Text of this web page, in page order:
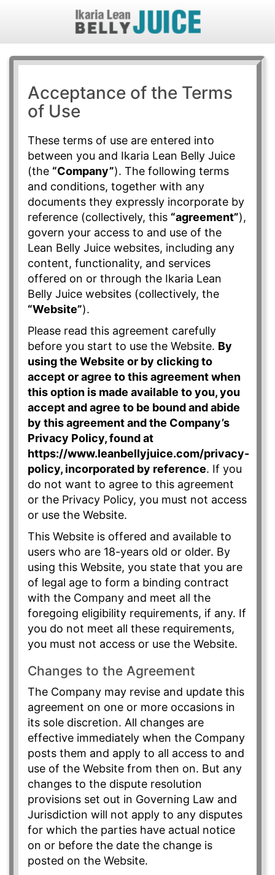
Acceptance of the Terms
of Use
These terms of use are entered into
between you and Ikaria Lean Belly Juice
(the “Company”). The following terms
and conditions, together with any
documents they expressly incorporate by
reference (collectively, this “agreement”),
govern your access to and use of the
Lean Belly Juice websites, including any
content, functionality, and services
offered on or through the Ikaria Lean
Belly Juice websites (collectively, the
“Website”).
Please read this agreement carefully
before you start to use the Website. By
using the Website or by clicking to
accept or agree to this agreement when
this option is made available to you, you
accept and agree to be bound and abide
by this agreement and the Company’s
Privacy Policy, found at
https://www.leanbellyjuice.com/privacy-
policy, incorporated by reference. If you
do not want to agree to this agreement
or the Privacy Policy, you must not access
or use the Website.
This Website is offered and available to
users who are 18-years old or older. By
using this Website, you state that you are
of legal age to form a binding contract
with the Company and meet all the
foregoing eligibility requirements, if any. If
you do not meet all these requirements,
you must not access or use the Website.
Changes to the Agreement
The Company may revise and update this
agreement on one or more occasions in
its sole discretion. All changes are
effective immediately when the Company
posts them and apply to all access to and
use of the Website from then on. But any
changes to the dispute resolution
provisions set out in Governing Law and
Jurisdiction will not apply to any disputes
for which the parties have actual notice
on or before the date the change is
posted on the Website.